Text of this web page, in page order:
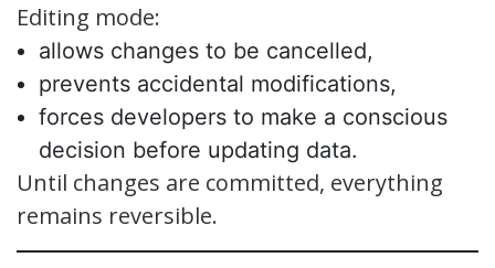
Editing mode:
allows changes to be cancelled,
prevents accidental modifications,
forces developers to make a conscious
decision before updating data.
Until changes are committed, everything
remains reversible.